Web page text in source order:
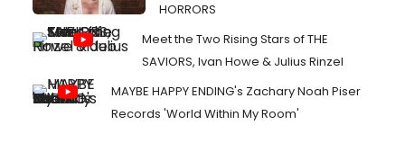
HORRORS
Meet the Two Rising Stars of THE
SAVIORS, Ivan Howe & Julius Rinzel
MAYBE HAPPY ENDING's Zachary Noah Piser
Records 'World Within My Room'